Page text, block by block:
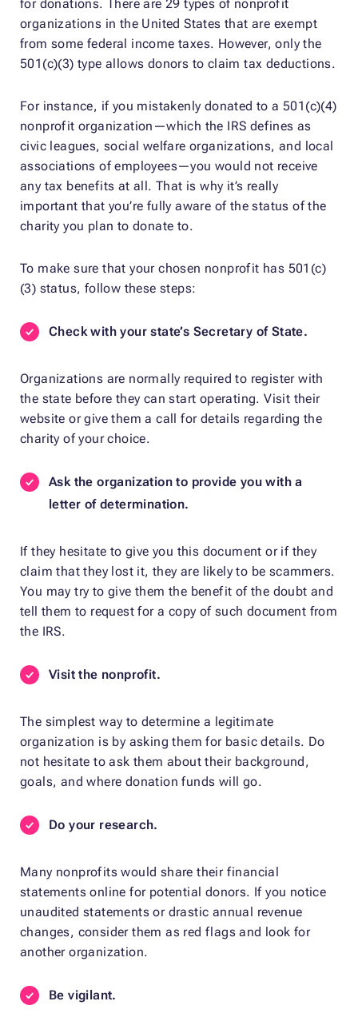
for donations. There are 29 types of nonprofit
organizations in the United States that are exempt
from some federal income taxes. However, only the
501(c)(3) type allows donors to claim tax deductions.
For instance, if you mistakenly donated to a 501(c)(4)
nonprofit organization—which the IRS defines as
civic leagues, social welfare organizations, and local
associations of employees—you would not receive
any tax benefits at all. That is why it’s really
important that you’re fully aware of the status of the
charity you plan to donate to.
To make sure that your chosen nonprofit has 501(c)
(3) status, follow these steps:
Check with your state’s Secretary of State.
Organizations are normally required to register with
the state before they can start operating. Visit their
website or give them a call for details regarding the
charity of your choice.
Ask the organization to provide you with a
letter of determination.
If they hesitate to give you this document or if they
claim that they lost it, they are likely to be scammers.
You may try to give them the benefit of the doubt and
tell them to request for a copy of such document from
the IRS.
Visit the nonprofit.
The simplest way to determine a legitimate
organization is by asking them for basic details. Do
not hesitate to ask them about their background,
goals, and where donation funds will go.
Do your research.
Many nonprofits would share their financial
statements online for potential donors. If you notice
unaudited statements or drastic annual revenue
changes, consider them as red flags and look for
another organization.
Be vigilant.